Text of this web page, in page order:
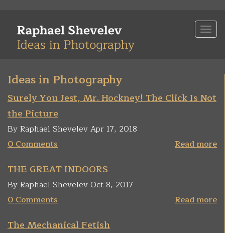
main
Ideas in Photography
Surely You Jest, Mr. Hockney! The Click Is Not
the Picture
By Raphael Shevelev Apr 17, 2018
Read more
0 Comments
THE GREAT INDOORS
By Raphael Shevelev Oct 8, 2017
Read more
0 Comments
The Mechanical Fetish